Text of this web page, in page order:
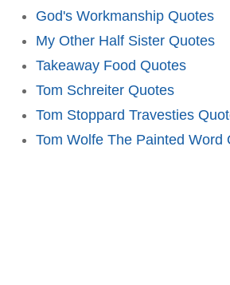
God's Workmanship Quotes
My Other Half Sister Quotes
Takeaway Food Quotes
Tom Schreiter Quotes
Tom Stoppard Travesties
Tom Wolfe The Painted Word